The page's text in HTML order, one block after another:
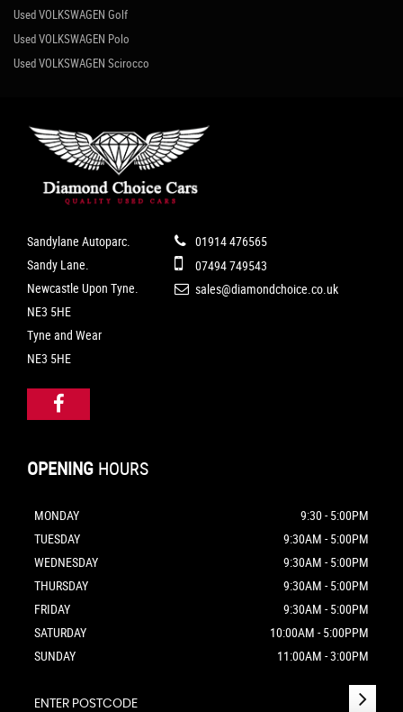
Used VOLKSWAGEN Golf
Used VOLKSWAGEN Polo
Used VOLKSWAGEN Scirocco
Sandylane Autoparc.
Sandy Lane.
Newcastle Upon Tyne.
NE3 5HE
Tyne and Wear
NE3 5HE
01914 476565
07494 749543
sales@diamondchoice.co.uk
OPENING HOURS
MONDAY
9:30 - 5:00PM
TUESDAY
9:30AM - 5:00PM
WEDNESDAY
9:30AM - 5:00PM
THURSDAY
9:30AM - 5:00PM
FRIDAY
9:30AM - 5:00PM
SATURDAY
10:00AM - 5:00PPM
SUNDAY
11:00AM - 3:00PM